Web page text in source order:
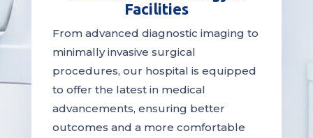
Facilities
From advanced diagnostic imaging to
minimally invasive surgical
procedures, our hospital is equipped
to offer the latest in medical
advancements, ensuring better
outcomes and a more comfortable